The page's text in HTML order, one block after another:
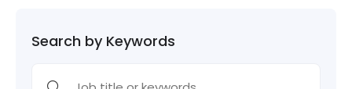
Search by Keywords